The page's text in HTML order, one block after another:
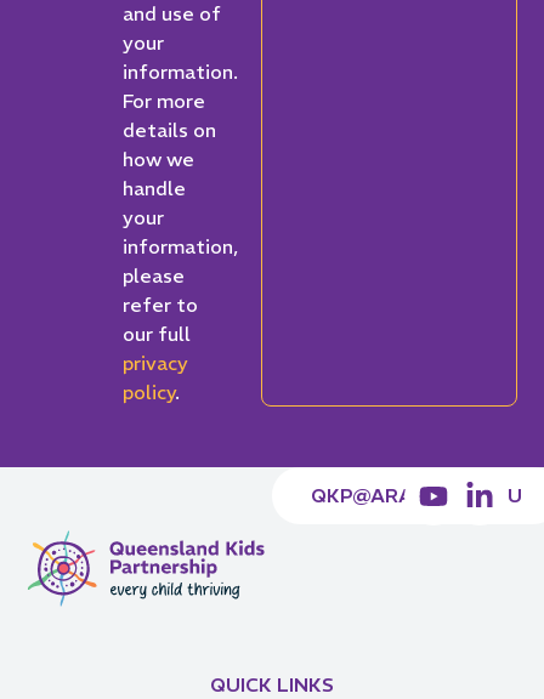
and use of
your
information.
For more
details on
how we
handle
your
information,
please
refer to
our full
privacy
policy.
QKP@ARACY.ORG.AU
QUICK LINKS